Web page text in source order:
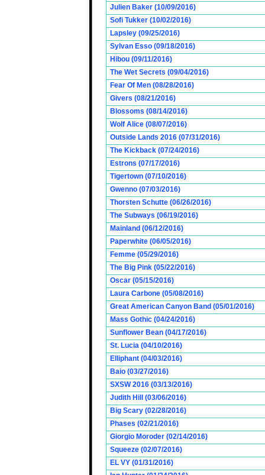
Julien Baker (10/09/2016)
Sofi Tukker (10/02/2016)
Lapsley (09/25/2016)
Sylvan Esso (09/18/2016)
Hibou (09/11/2016)
The Wet Secrets (09/04/2016)
Fear Of Men (08/28/2016)
Givers (08/21/2016)
Blossoms (08/14/2016)
Wolf Alice (08/07/2016)
Outside Lands 2016 (07/31/2016)
The Kickback (07/24/2016)
Estrons (07/17/2016)
Tigertown (07/10/2016)
Gwenno (07/03/2016)
Thorsten Schutte (06/26/2016)
The Subways (06/19/2016)
Mainland (06/12/2016)
Paperwhite (06/05/2016)
Femme (05/29/2016)
The Big Pink (05/22/2016)
Oscar (05/15/2016)
Laura Carbone (05/08/2016)
Great American Canyon Band (05/01/2016)
Mass Gothic (04/24/2016)
Sunflower Bean (04/17/2016)
St. Lucia (04/10/2016)
Elliphant (04/03/2016)
Baio (03/27/2016)
SXSW 2016 (03/13/2016)
Judith Hill (03/06/2016)
Big Scary (02/28/2016)
Phases (02/21/2016)
Giorgio Moroder (02/14/2016)
Squeeze (02/07/2016)
EL VY (01/31/2016)